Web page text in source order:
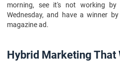
morning, see it's not working
Wednesday, and have a winner
magazine ad.
Hybrid Marketing That